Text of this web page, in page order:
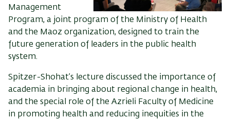
Management
Program, a joint program of the Ministry of Health
and the Maoz organization, designed to train the
future generation of leaders in the public health
system.
Spitzer-Shohat’s lecture discussed the importance of
academia in bringing about regional change in health,
and the special role of the Azrieli Faculty of Medicine
in promoting health and reducing inequities in the